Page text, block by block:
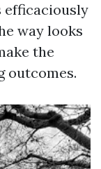
efficaciously
way looks
the
outcomes.